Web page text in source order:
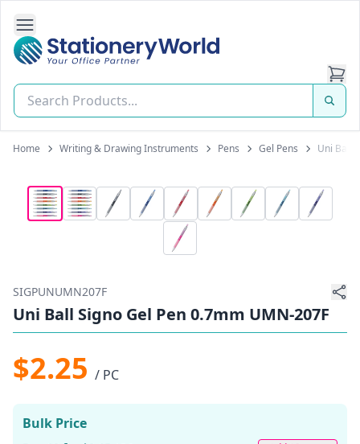
Open Side Navigation
Stationery World (S) Pte Ltd
Home Writing & Drawing Instruments Pens Gel Pens Uni Ball
SIGPUNUMN207F
Uni Ball Signo Gel Pen 0.7mm UMN-207F
$2.25 / PC
Bulk Price